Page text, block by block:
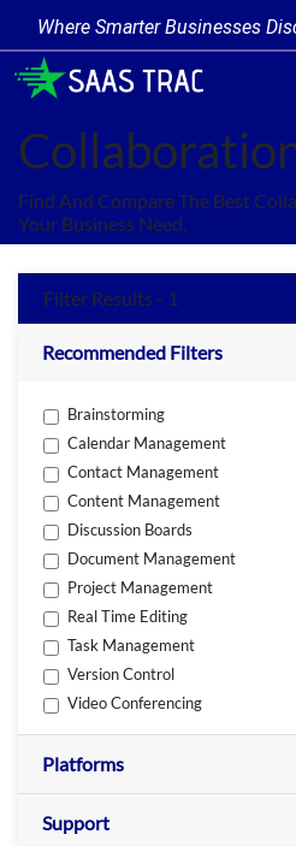
Where Smarter Businesses
Find And Compare The Best
Your Business Need.
Filter Results - 1
Recommended Filters
Brainstorming
Calendar Management
Contact Management
Content Management
Discussion Boards
Document Management
Project Management
Real Time Editing
Task Management
Version Control
Video Conferencing
Platforms
Support